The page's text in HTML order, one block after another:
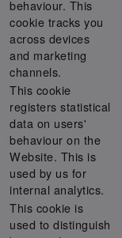
behaviour. This
cookie tracks you
across devices
and marketing
channels.
This cookie
registers statistical
data on users'
behaviour on the
Website. This is
used by us for
internal analytics.
This cookie is
used to distinguish